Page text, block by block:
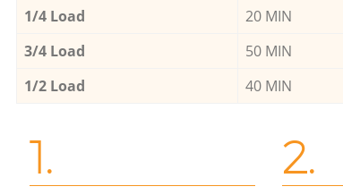
1/4 Load
20 MIN
3/4 Load
50 MIN
1/2 Load
40 MIN
1. 2.